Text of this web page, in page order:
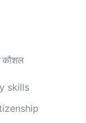
कौशल
skills